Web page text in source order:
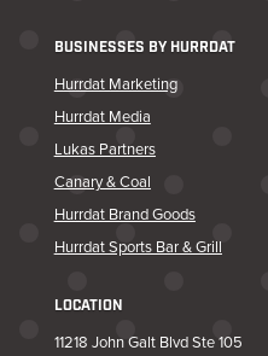
BUSINESSES BY HURRDAT
Hurrdat Marketing
Hurrdat Media
Lukas Partners
Canary & Coal
Hurrdat Brand Goods
Hurrdat Sports Bar & Grill
LOCATION
11218 John Galt Blvd Ste 105